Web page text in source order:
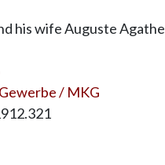
his wife Auguste Agathe
/ MKG